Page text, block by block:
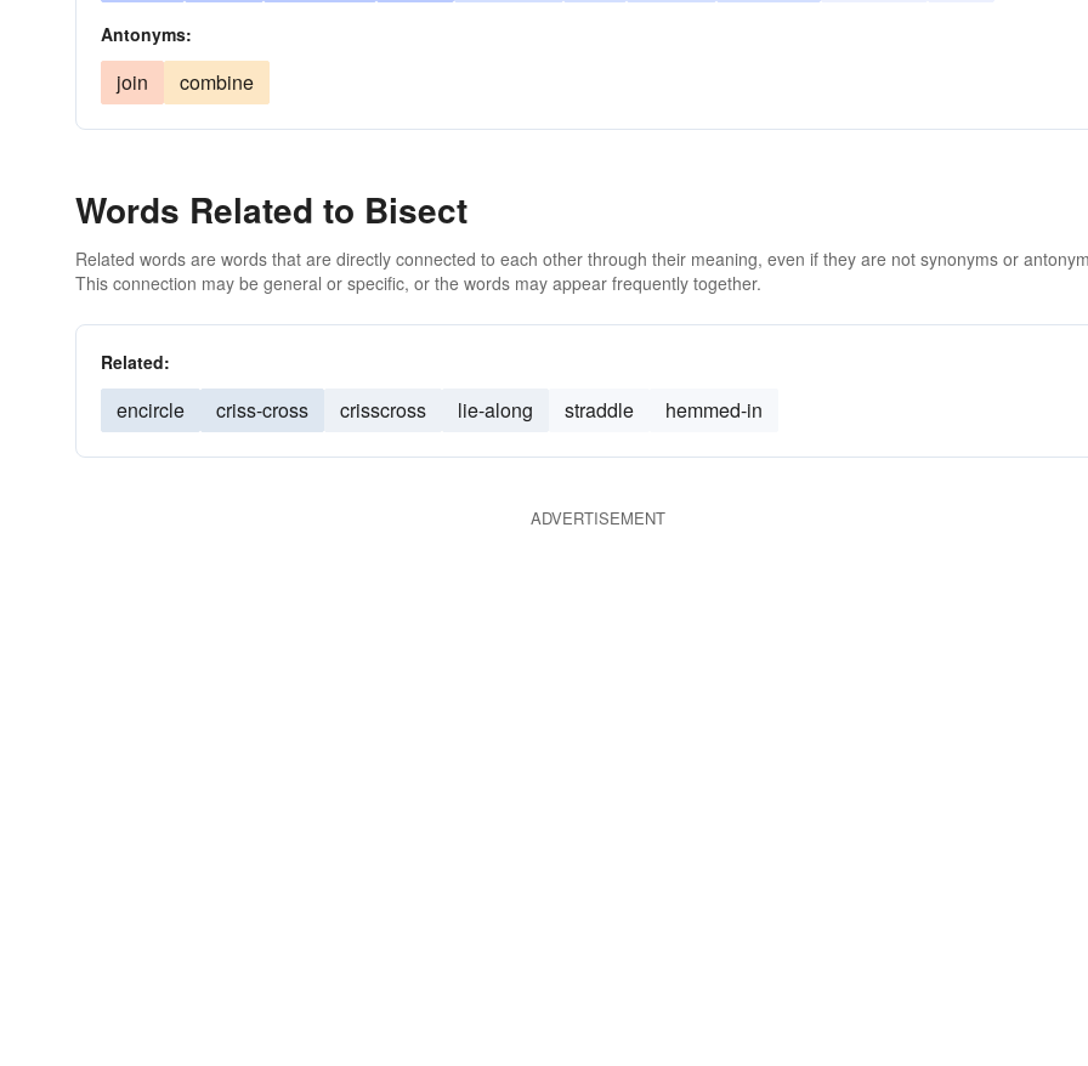
Antonyms:
join combine
Words Related to Bisect
Related words are words that are directly connected to each other through their meaning, even if they are not synonyms or
This connection may be general or specific, or the words may appear frequently together.
Related:
encircle criss-cross crisscross lie-along straddle hemmed-in
ADVERTISEMENT